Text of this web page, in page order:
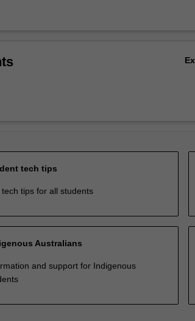
tech tips
tech tips for all students
Australians
and support for Indigenous